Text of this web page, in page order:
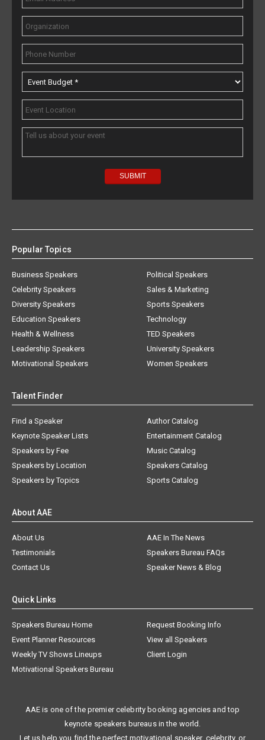
Popular Topics
Business Speakers
Celebrity Speakers
Diversity Speakers
Education Speakers
Health & Wellness
Leadership Speakers
Motivational Speakers
Political Speakers
Sales & Marketing
Sports Speakers
Technology
TED Speakers
University Speakers
Women Speakers
Talent Finder
Find a Speaker
Keynote Speaker Lists
Speakers by Fee
Speakers by Location
Speakers by Topics
Author Catalog
Entertainment Catalog
Music Catalog
Speakers Catalog
Sports Catalog
About AAE
About Us
AAE In The News
Testimonials
Speakers Bureau FAQs
Contact Us
Speaker News & Blog
Quick Links
Speakers Bureau Home
Request Booking Info
Event Planner Resources
View all Speakers
Weekly TV Shows Lineups
Client Login
Motivational Speakers Bureau
AAE is one of the premier celebrity booking agencies and top
keynote speakers bureaus in the world.
Let us help you find the perfect motivational speaker, celebrity, or